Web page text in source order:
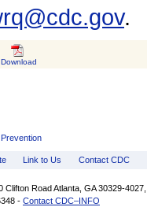
.
Download
Link to Us Contact CDC
Road Atlanta, GA 30329-
- Contact CDC–INFO